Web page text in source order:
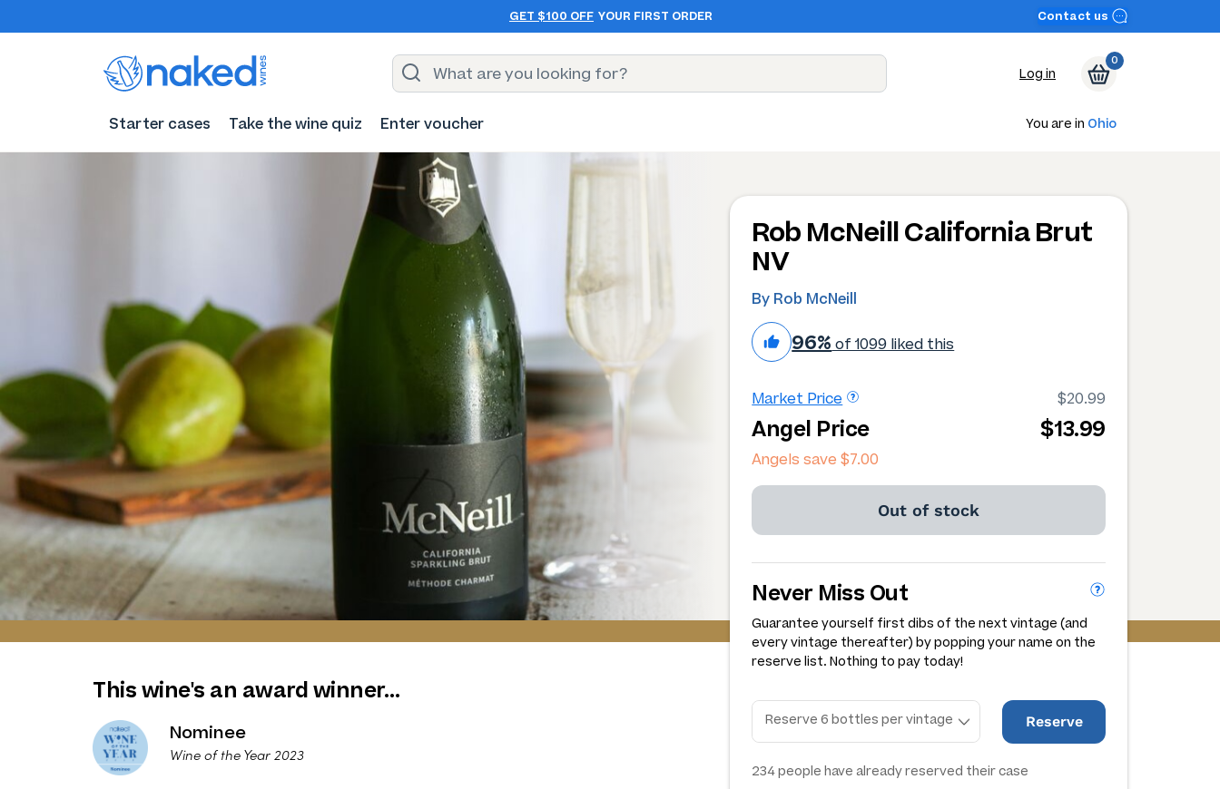
GET $100 OFF YOUR FIRST ORDER Contact us
Log in
0
Starter cases Take the wine quiz Enter voucher You are in Ohio
Rob McNeill California Brut
NV
By Rob McNeill
96% of 1099 liked this
Market Price $20.99
Angel Price $13.99
Angels save$7.00
Out of stock
Never Miss Out
Guarantee yourself first dibs of the next vintage (and
every vintage thereafter) by popping your name on the
reserve list. Nothing to pay today!
Reserve
234people have already reserved their case
This wine's an award winner…
Nominee
Wine of the Year 2023